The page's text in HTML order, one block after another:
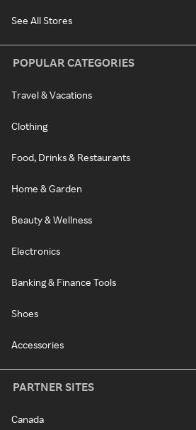
See All Stores
POPULAR CATEGORIES
Travel & Vacations
Clothing
Food, Drinks & Restaurants
Home & Garden
Beauty & Wellness
Electronics
Banking & Finance Tools
Shoes
Accessories
PARTNER SITES
Canada